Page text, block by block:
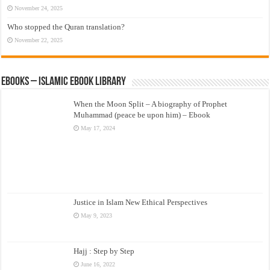
November 24, 2025
Who stopped the Quran translation?
November 22, 2025
eBooks – Islamic eBook Library
When the Moon Split – A biography of Prophet
Muhammad (peace be upon him) – Ebook
May 17, 2024
Justice in Islam New Ethical Perspectives
May 9, 2023
Hajj : Step by Step
June 16, 2022